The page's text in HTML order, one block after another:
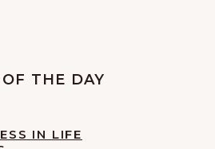
THE DAY
IN LIFE